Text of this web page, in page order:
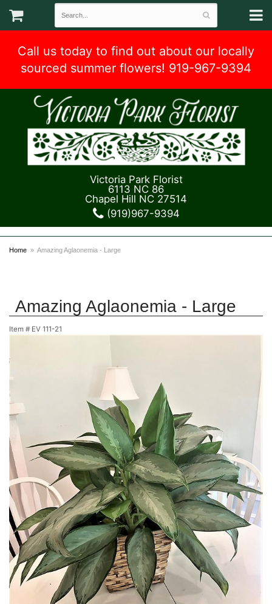
Call us today to find out about our locally
sourced summer flowers! 919-967-9394
Victoria Park Florist
6113 NC 86
Chapel Hill NC 27514
(919)967-9394
Home Amazing Aglaonemia - Large
Amazing Aglaonemia - Large
Item # EV 111-21